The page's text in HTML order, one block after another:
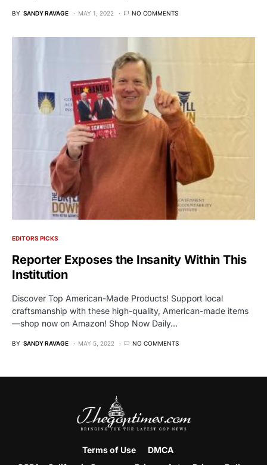
BY SANDY RAVAGE MAY 1, 2022 NO COMMENTS
EDITORS PICKS
Reporter Exposes the Insanity Within This
Institution
Discover Top American-Made Products! Support local
craftsmanship with these high-quality, American-made items
—shop now on Amazon! Shop Now Daily…
BY SANDY RAVAGE MAY 5, 2022 NO COMMENTS
Terms of Use
DMCA